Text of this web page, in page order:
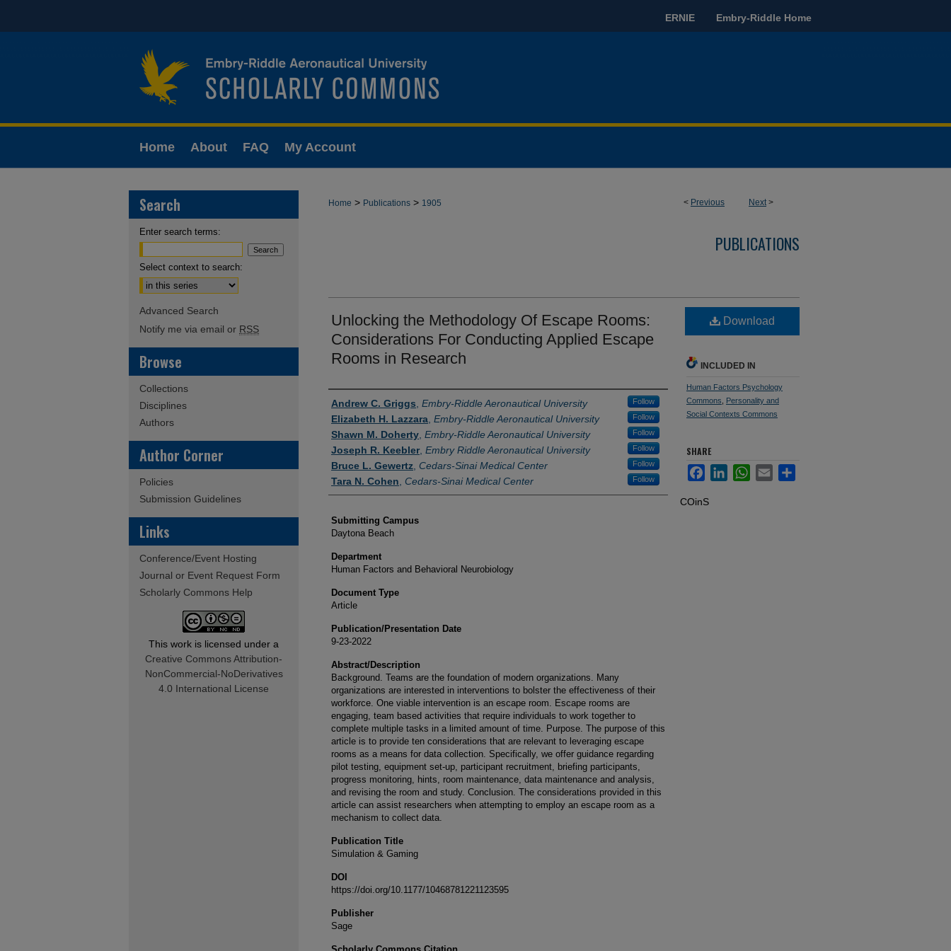
ERNIE Embry-Riddle Home
Home About FAQ My Account
< Previous Next>
Home > Publications > 1905
PUBLICATIONS
Unlocking the Methodology Of Escape Rooms:
Considerations For Conducting Applied Escape
Rooms in Research
Authors
Andrew C. Griggs Embry-Riddle Aeronautical University Follow
Elizabeth H. Lazzara Embry-Riddle Aeronautical University Follow
Shawn M. Doherty Embry-Riddle Aeronautical University Follow
Joseph R. Keebler, Embry Riddle Aeronautical University Follow
Bruce L. Gewertz Cedars-Sinai Medical Center Follow
Tara N. Cohen Cedars-Sinai Medical Center Follow
Submitting Campus
Daytona Beach
Department
Human Factors and Behavioral Neurobiology
Document Type
Article
Publication/Presentation Date
9-23-2022
Abstract/Description
Background. Teams are the foundation of modern organizations. Many
organizations are interested in interventions to bolster the effectiveness of their
workforce. One viable intervention is an escape room. Escape rooms are
engaging, team based activities that require individuals to work together to
complete multiple tasks in a limited amount of time. Purpose. The purpose of this
article is to provide ten considerations that are relevant to leveraging escape
rooms as a means for data collection. Specifically, we offer guidance regarding
pilot testing, equipment set-up, participant recruitment, briefing participants,
progress monitoring, hints, room maintenance, data maintenance and analysis,
and revising the room and study. Conclusion. The considerations provided in this
article can assist researchers when attempting to employ an escape room as a
mechanism to collect data.
Publication Title
Simulation & Gaming
DOI
https://doi.org/10.1177/10468781221123595
Publisher
Sage
Download
INCLUDED IN
Human Factors Psychology
Commons
Personality and
Social Contexts Commons
SHARE
FacebookLinkedInWhatsApp
Email Share
COinS
Search
Enter search terms:
Select context to search:
Advanced Search
Notify me via email or RSS
Browse
Collections
Disciplines
Authors
Author Corner
Policies
Submission Guidelines
Links
Conference/Event Hosting
Journal or Event Request Form
Scholarly Commons Help
This work is licensed under a
Creative Commons Attribution-
NonCommercial-NoDerivatives
4.0 International License